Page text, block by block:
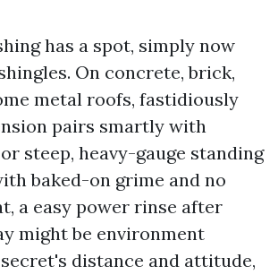
has a spot, simply now
On concrete, brick,
metal roofs, fastidiously
pairs smartly with
steep, heavy-gauge standing
baked-on grime and no
a easy power rinse after
might be environment
distance and attitude,